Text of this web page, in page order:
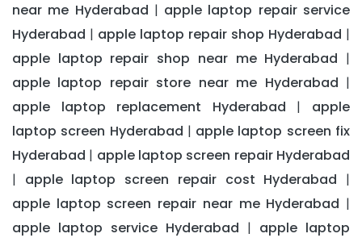
near me Hyderabad | apple laptop repair service
Hyderabad | apple laptop repair shop Hyderabad |
apple laptop repair shop near me Hyderabad |
apple laptop repair store near me Hyderabad |
apple laptop replacement Hyderabad | apple
laptop screen Hyderabad | apple laptop screen fix
Hyderabad | apple laptop screen repair Hyderabad
| apple laptop screen repair cost Hyderabad |
apple laptop screen repair near me Hyderabad |
apple laptop service Hyderabad | apple laptop